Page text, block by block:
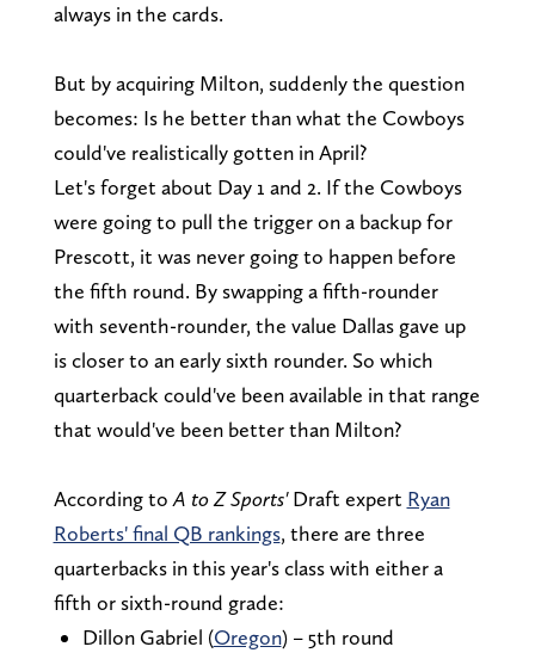
always in the cards.
But by acquiring Milton, suddenly the question
becomes: Is he better than what the Cowboys
could've realistically gotten in April?
Let's forget about Day 1 and 2. If the Cowboys
were going to pull the trigger on a backup for
Prescott, it was never going to happen before
the fifth round. By swapping a fifth-rounder
with seventh-rounder, the value Dallas gave up
is closer to an early sixth rounder. So which
quarterback could've been available in that range
that would've been better than Milton?
According toA to Z Sports'Draft expert Ryan
Roberts' final QB rankings, there are three
quarterbacks in this year's class with either a
fifth or sixth-round grade:
Dillon Gabriel (Oregon) – 5th round